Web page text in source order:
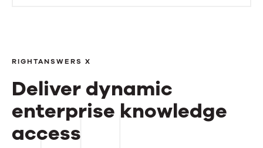
RIGHTANSWERS X
Deliver dynamic
enterprise knowledge
access